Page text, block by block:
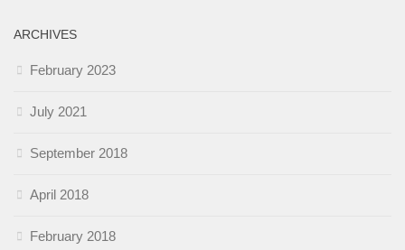
ARCHIVES
February 2023
July 2021
September 2018
April 2018
February 2018